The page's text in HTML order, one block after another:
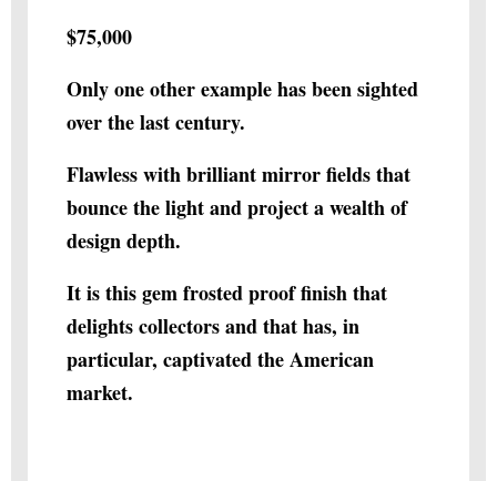
$75,000
Only one other example has been sighted
over the last century.
Flawless with brilliant mirror fields that
bounce the light and project a wealth of
design depth.
It is this gem frosted proof finish that
delights collectors and that has, in
particular, captivated the American
market.